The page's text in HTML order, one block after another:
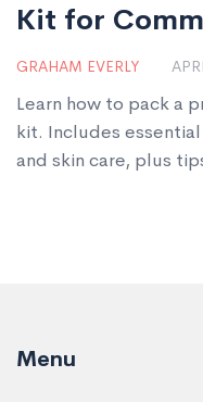
Kit for
GRAHAM EVERLY
Learn how to pack a
kit. Includes
and skin care, plus
Menu